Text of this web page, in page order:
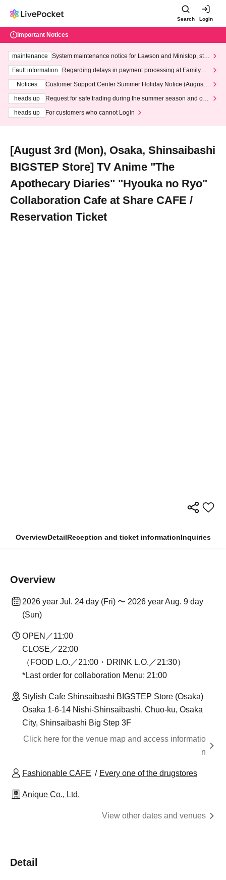
Search Login
Important Notices
maintenance
System maintenance notice for Lawson and Ministop, star
ting at 3:00 AM on Wednesday (Wed)
Fault information
Regarding delays in payment processing at FamilyMa
Notices
Customer Support Center Summer Holiday Notice (August 1
heads up
Request for safe trading during the summer season and our
heads up
For customers who cannot Login
[August 3rd (Mon), Osaka, Shinsaibashi
BIGSTEP Store] TV Anime "The
Apothecary Diaries" "Hyouka no Ryo"
Collaboration Cafe at Share CAFE /
Reservation Ticket
OverviewDetailReception and ticket informationInquiries
Overview
2026 year Jul. 24 day (Fri) 〜 2026 year Aug. 9 day
(Sun)
OPEN／11:00
CLOSE／22:00
（FOOD L.O.／21:00・DRINK L.O.／21:30）
*Last order for collaboration Menu: 21:00
Stylish Cafe Shinsaibashi BIGSTEP Store (Osaka)
Osaka 1-6-14 Nishi-Shinsaibashi, Chuo-ku, Osaka
City, Shinsaibashi Big Step 3F
Click here for the venue map and access informatio
n
Fashionable CAFE Every one of the drugstores
Anique Co., Ltd.
View other dates and venues
Detail